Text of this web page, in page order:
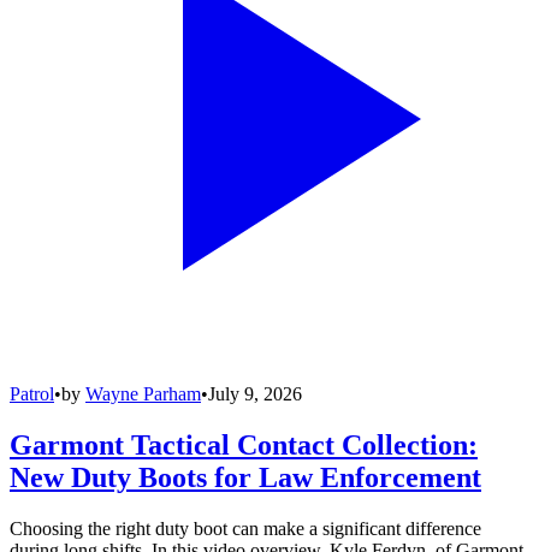
Patrol•by Wayne Parham•July 9, 2026
Garmont Tactical Contact Collection:
New Duty Boots for Law Enforcement
Choosing the right duty boot can make a significant difference